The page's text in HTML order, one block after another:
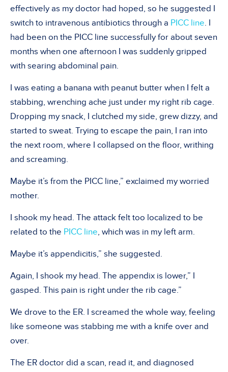
effectively as my doctor had hoped, so he suggested I
switch to intravenous antibiotics through a PICC line. I
had been on the PICC line successfully for about seven
months when one afternoon I was suddenly gripped
with searing abdominal pain.
I was eating a banana with peanut butter when I felt a
stabbing, wrenching ache just under my right rib cage.
Dropping my snack, I clutched my side, grew dizzy, and
started to sweat. Trying to escape the pain, I ran into
the next room, where I collapsed on the floor, writhing
and screaming.
Maybe it’s from the PICC line,” exclaimed my worried
mother.
I shook my head. The attack felt too localized to be
related to the PICC line, which was in my left arm.
Maybe it’s appendicitis,” she suggested.
Again, I shook my head. The appendix is lower,” I
gasped. This pain is right under the rib cage.”
We drove to the ER. I screamed the whole way, feeling
like someone was stabbing me with a knife over and
over.
The ER doctor did a scan, read it, and diagnosed